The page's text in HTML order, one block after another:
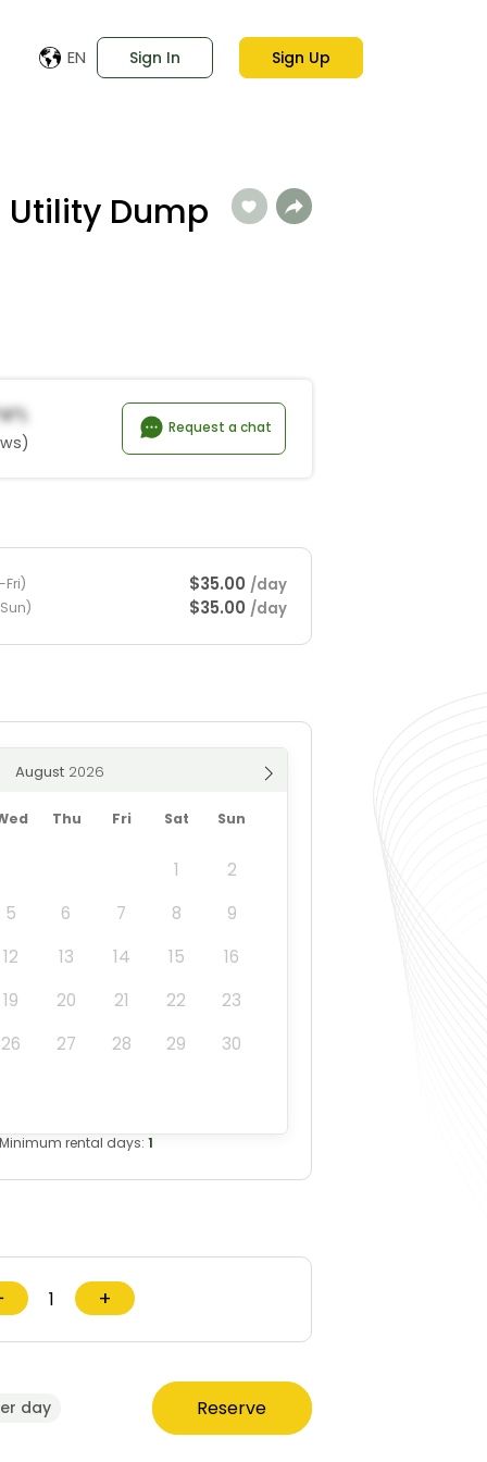
EN Sign In Sign Up
Utility Dump
Request a chat
$35.00 /day
$35.00 /day
August
Thu Fri Sat Sun
1
2
5 6 7 8
9
12 13 14 15
16
19 20 21 22
23
26 27 28 29
30
Minimum rental days: 1
+
day Reserve